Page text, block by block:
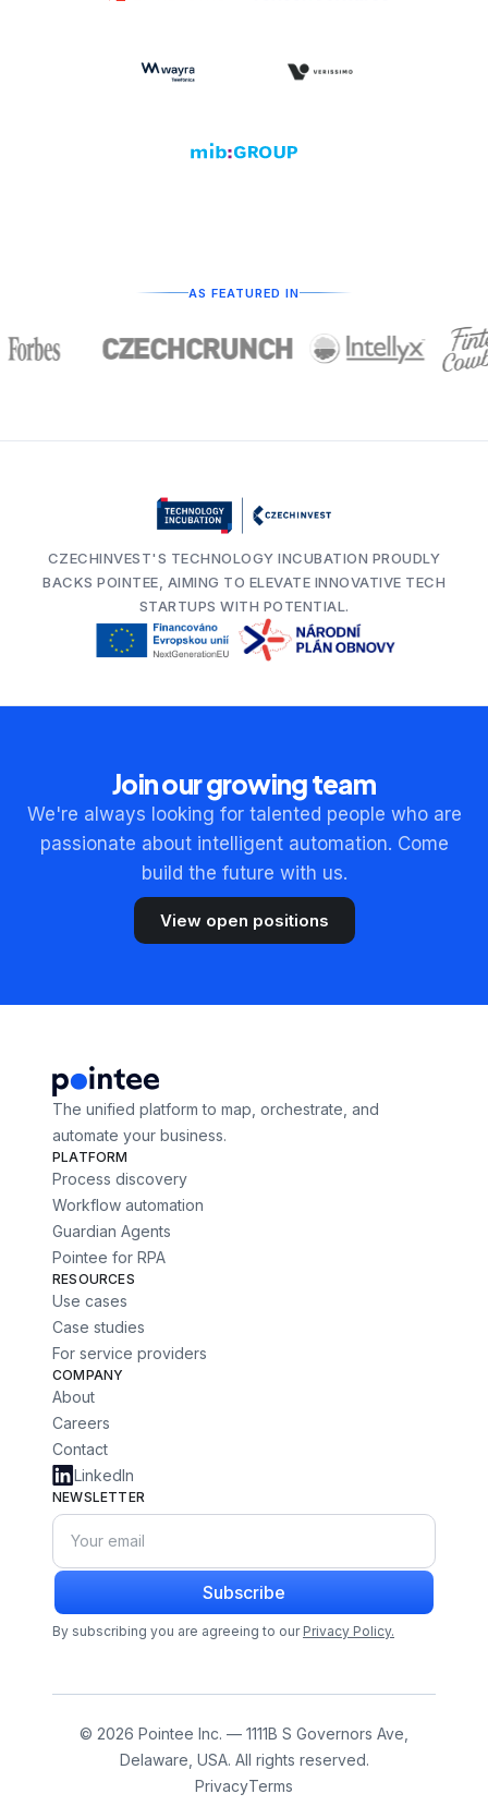
AS FEATURED IN
CZECHINVEST'S TECHNOLOGY INCUBATION PROUDLY
BACKS POINTEE, AIMING TO ELEVATE INNOVATIVE TECH
STARTUPS WITH POTENTIAL.
Join our growing team
We're always looking for talented people who are
passionate about intelligent automation. Come
build the future with us.
View open positions
The unified platform to map, orchestrate, and
automate your business.
PLATFORM
Process discovery
Workflow automation
Guardian Agents
Pointee for RPA
RESOURCES
Use cases
Case studies
For service providers
COMPANY
About
Careers
Contact
LinkedIn
NEWSLETTER
Subscribe
By subscribing you are agreeing to our Privacy Policy.
© 2026 Pointee Inc. — 1111B S Governors Ave,
Delaware, USA. All rights reserved.
PrivacyTerms